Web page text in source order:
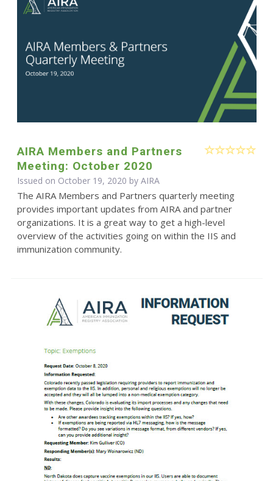
AIRA Members and Partners
Meeting: October 2020
Issued on October 19, 2020 by AIRA
The AIRA Members and Partners quarterly meeting
provides important updates from AIRA and partner
organizations. It is a great way to get a high-level
overview of the activities going on within the IIS and
immunization community.